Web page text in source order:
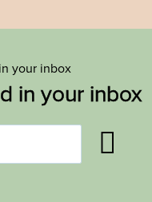
your inbox
in your inbox